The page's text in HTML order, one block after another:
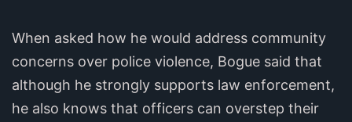
When asked how he would address community
concerns over police violence, Bogue said that
although he strongly supports law enforcement,
he also knows that officers can overstep their